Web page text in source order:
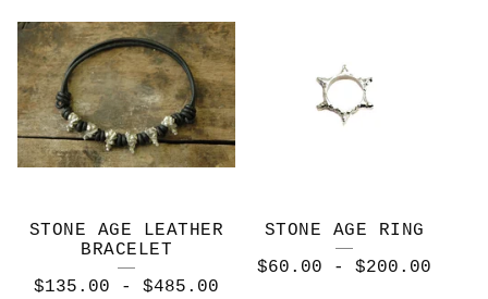
STONE AGE LEATHER
BRACELET
$135.00 - $485.00
STONE AGE RING
$60.00 - $200.00